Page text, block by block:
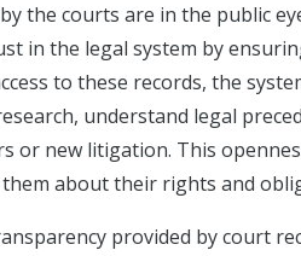
the courts are in the public
in the legal system by
to these records, the
understand legal
or new litigation. This
about their rights and
provided by court